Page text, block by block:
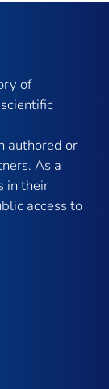
of
authored or
As a
in their
access to